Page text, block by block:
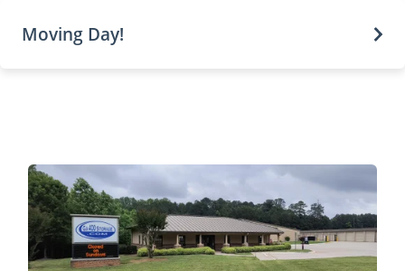
Moving Day!